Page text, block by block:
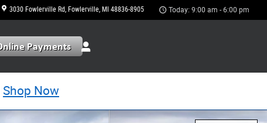
3030 Fowlerville Rd Fowlerville, MI 48836-8905 Today: 9:00 am - 6:00 pm
Shop Now